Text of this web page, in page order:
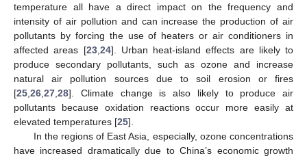
temperature all have a direct impact on the frequency and
intensity of air pollution and can increase the production of air
pollutants by forcing the use of heaters or air conditioners in
affected areas [23, 24]. Urban heat-island effects are likely to
produce secondary pollutants, such as ozone and increase
natural air pollution sources due to soil erosion or fires
[25 26 27 28]. Climate change is also likely to produce air
pollutants because oxidation reactions occur more easily at
elevated temperatures [25].
In the regions of East Asia, especially, ozone concentrations
have increased dramatically due to China’s economic growth